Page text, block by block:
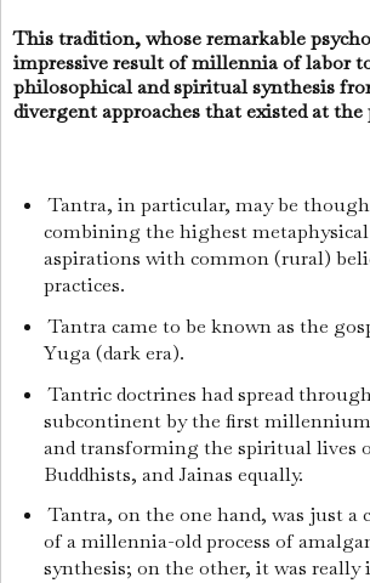
This tradition, whose remarkable
impressive result of millennia of labor
philosophical and spiritual synthesis
divergent approaches that existed at the
Tantra, in particular, may be
combining the highest metaphysical
aspirations with common (rural)
practices.
Tantra came to be known as the
Yuga (dark era).
Tantric doctrines had spread
subcontinent by the first
and transforming the spiritual lives
Buddhists, and Jainas equally.
Tantra, on the one hand, was just a
of a millennia-old process of
synthesis; on the other, it was really